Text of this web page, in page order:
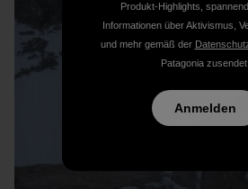
Produkt-Highlights,
Informationen über Aktivismus,
und mehr gemäß der
Patagonia zusendet.
Anmelden